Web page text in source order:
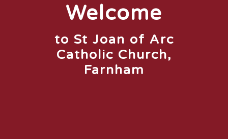
Welcome
to St Joan of Arc
Catholic Church,
Farnham